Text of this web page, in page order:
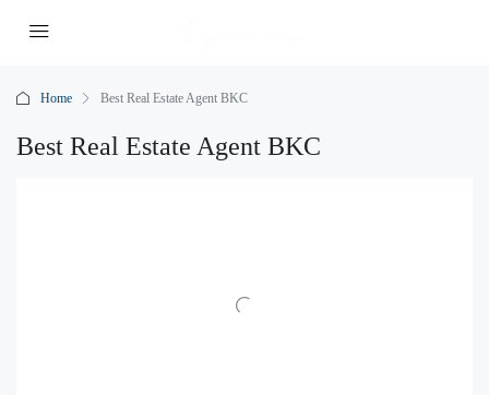
Home Best Real Estate Agent BKC
Best Real Estate Agent BKC